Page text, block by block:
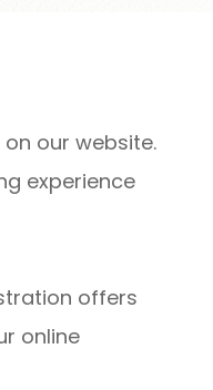
our website.
experience
offers
online